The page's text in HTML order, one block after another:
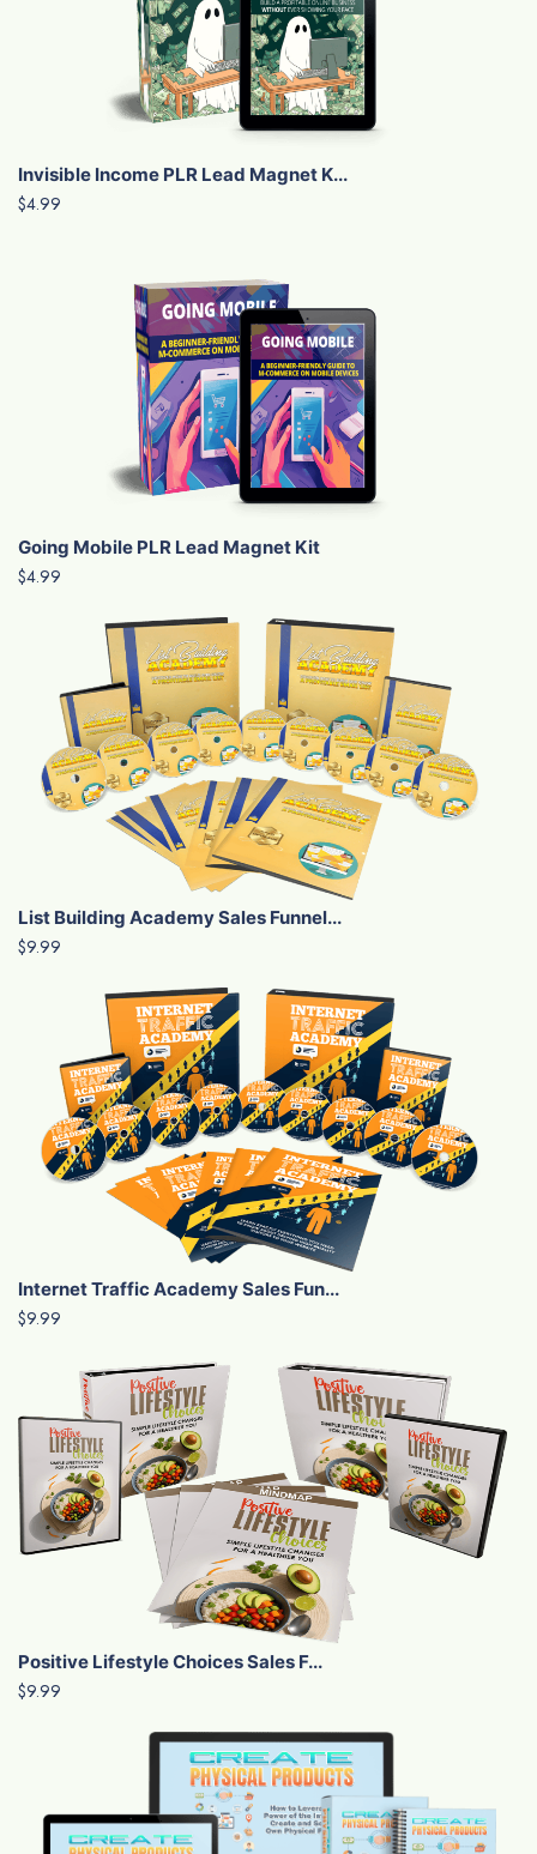
Invisible Income PLR Lead Magnet K...
$4.99
Going Mobile PLR Lead Magnet Kit
$4.99
List Building Academy Sales Funnel...
$9.99
Internet Traffic Academy Sales Fun...
$9.99
Positive Lifestyle Choices Sales F...
$9.99